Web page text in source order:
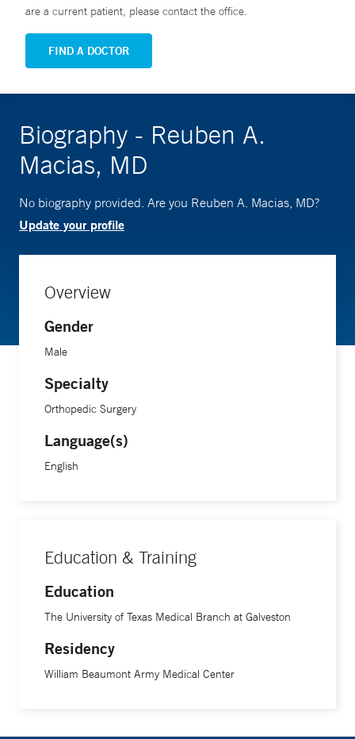
are a current patient, please contact the office.
FIND A DOCTOR
Biography - Reuben A.
Macias, MD
No biography provided. Are you Reuben A. Macias, MD?
Update your profile
Overview
Gender
Male
Specialty
Orthopedic Surgery
Language(s)
English
Education & Training
Education
The University of Texas Medical Branch at Galveston
Residency
William Beaumont Army Medical Center